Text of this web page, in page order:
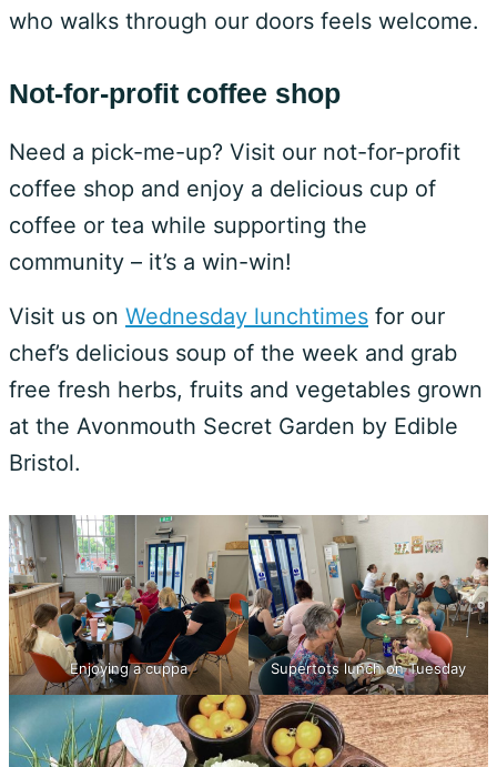
who walks through our doors feels welcome.
Not-for-profit coffee shop
Need a pick-me-up? Visit our not-for-profit
coffee shop and enjoy a delicious cup of
coffee or tea while supporting the
community – it’s a win-win!
Visit us on Wednesday lunchtimes for our
chef’s delicious soup of the week and grab
free fresh herbs, fruits and vegetables grown
at the Avonmouth Secret Garden by Edible
Bristol.
Enjoying a cuppa Supertots lunch on Tuesday